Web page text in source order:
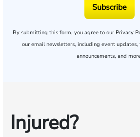
Subscribe
By submitting this form, you agree to our Privacy
our email newsletters, including event updates,
announcements, and
Injured?